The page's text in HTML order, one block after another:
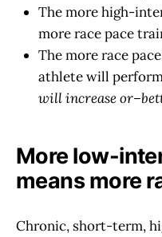
The more high-
more race pace
The more race
athlete will
will increase
More low-
means more
Chronic, short-term,